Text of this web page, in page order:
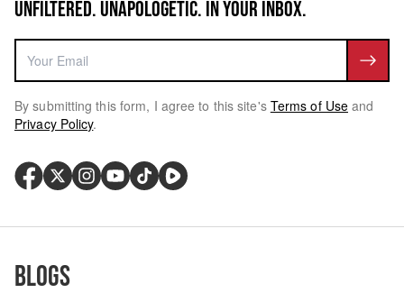
UNFILTERED. UNAPOLOGETIC. IN YOUR INBOX.
By submitting this form, I agree to this site's Terms of Use and
Privacy Policy.
Blogs